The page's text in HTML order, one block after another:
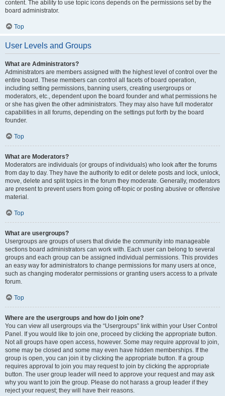
content. The ability to use topic icons depends on the permissions set by the
board administrator.
Top
User Levels and Groups
What are Administrators?
Administrators are members assigned with the highest level of control over the
entire board. These members can control all facets of board operation,
including setting permissions, banning users, creating usergroups or
moderators, etc., dependent upon the board founder and what permissions he
or she has given the other administrators. They may also have full moderator
capabilities in all forums, depending on the settings put forth by the board
founder.
Top
What are Moderators?
Moderators are individuals (or groups of individuals) who look after the forums
from day to day. They have the authority to edit or delete posts and lock, unlock,
move, delete and split topics in the forum they moderate. Generally, moderators
are present to prevent users from going off-topic or posting abusive or offensive
material.
Top
What are usergroups?
Usergroups are groups of users that divide the community into manageable
sections board administrators can work with. Each user can belong to several
groups and each group can be assigned individual permissions. This provides
an easy way for administrators to change permissions for many users at once,
such as changing moderator permissions or granting users access to a private
forum.
Top
Where are the usergroups and how do I join one?
You can view all usergroups via the “Usergroups” link within your User Control
Panel. If you would like to join one, proceed by clicking the appropriate button.
Not all groups have open access, however. Some may require approval to join,
some may be closed and some may even have hidden memberships. If the
group is open, you can join it by clicking the appropriate button. If a group
requires approval to join you may request to join by clicking the appropriate
button. The user group leader will need to approve your request and may ask
why you want to join the group. Please do not harass a group leader if they
reject your request; they will have their reasons.